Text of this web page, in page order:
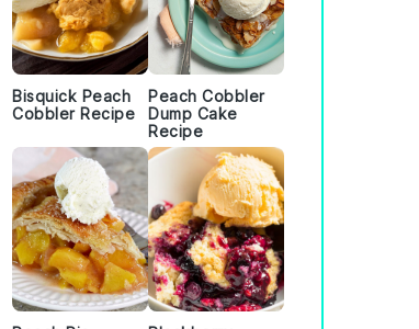
Bisquick Peach
Cobbler Recipe
Peach Cobbler
Dump Cake
Recipe